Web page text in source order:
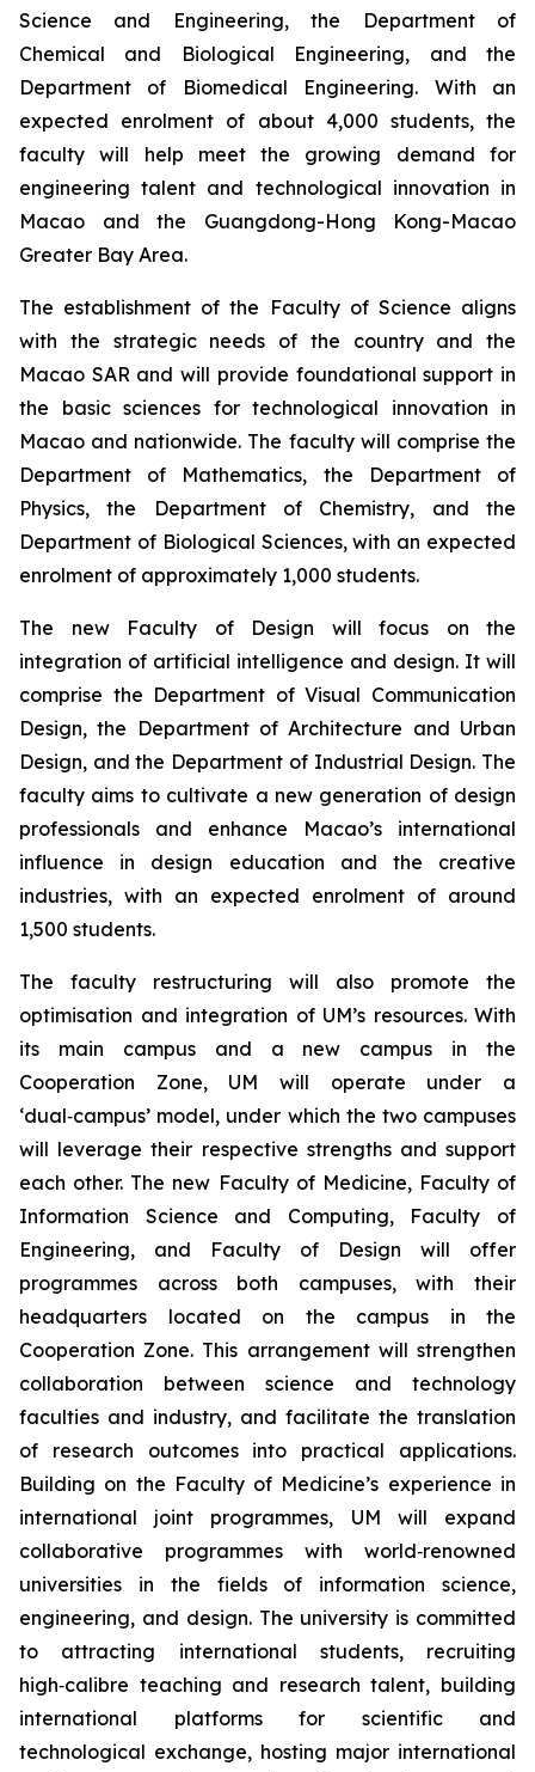
Science and Engineering, the Department of
Chemical and Biological Engineering, and the
Department of Biomedical Engineering. With an
expected enrolment of about 4,000 students, the
faculty will help meet the growing demand for
engineering talent and technological innovation in
Macao and the Guangdong-Hong Kong-Macao
Greater Bay Area.
The establishment of the Faculty of Science aligns
with the strategic needs of the country and the
Macao SAR and will provide foundational support in
the basic sciences for technological innovation in
Macao and nationwide. The faculty will comprise the
Department of Mathematics, the Department of
Physics, the Department of Chemistry, and the
Department of Biological Sciences, with an expected
enrolment of approximately 1,000 students.
The new Faculty of Design will focus on the
integration of artificial intelligence and design. It will
comprise the Department of Visual Communication
Design, the Department of Architecture and Urban
Design, and the Department of Industrial Design. The
faculty aims to cultivate a new generation of design
professionals and enhance Macao’s international
influence in design education and the creative
industries, with an expected enrolment of around
1,500 students.
The faculty restructuring will also promote the
optimisation and integration of UM’s resources. With
its main campus and a new campus in the
Cooperation Zone, UM will operate under a
‘dual‑campus’ model, under which the two campuses
will leverage their respective strengths and support
each other. The new Faculty of Medicine, Faculty of
Information Science and Computing, Faculty of
Engineering, and Faculty of Design will offer
programmes across both campuses, with their
headquarters located on the campus in the
Cooperation Zone. This arrangement will strengthen
collaboration between science and technology
faculties and industry, and facilitate the translation
of research outcomes into practical applications.
Building on the Faculty of Medicine’s experience in
international joint programmes, UM will expand
collaborative programmes with world‑renowned
universities in the fields of information science,
engineering, and design. The university is committed
to attracting international students, recruiting
high‑calibre teaching and research talent, building
international platforms for scientific and
technological exchange, hosting major international